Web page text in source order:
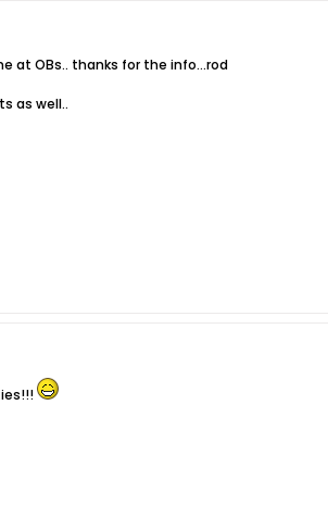
at OBs.. thanks for the info...rod
as well..